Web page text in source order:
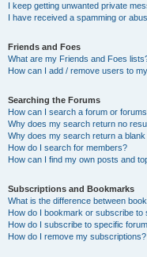
I keep getting unwanted private
I have received a spamming or
Friends and Foes
What are my Friends and Foes
How can I add / remove users to
Searching the Forums
How can I search a forum or
Why does my search return no
Why does my search return a blank
How do I search for members?
How can I find my own posts and
Subscriptions and Bookmarks
What is the difference between
How do I bookmark or subscribe to
How do I subscribe to specific
How do I remove my subscriptions?